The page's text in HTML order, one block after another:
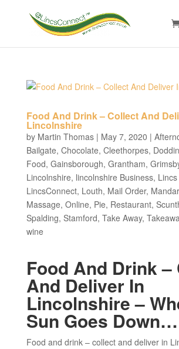
Food And Drink – Collect And
Lincolnshire
by Martin Thomas| May 7, 2020 |
Bailgate, Chocolate, Cleethorpes,
Food, Gainsborough, Grantham,
Lincolnshire, lincolnshire Business,
LincsConnect, Louth, Mail Order,
Massage, Online, Pie, Restaurant,
Spalding, Stamford, Take Away,
wine
Food And Drink –
And Deliver In
Lincolnshire –
Sun Goes Down…
Food and drink – collect and deliver in